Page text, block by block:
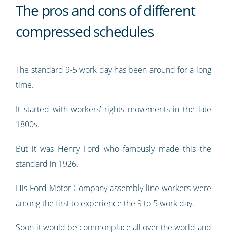
The pros and cons of different
compressed schedules
The standard 9-5 work day has been around for a long
time.
It started with workers’ rights movements in the late
1800s.
But it was Henry Ford who famously made this the
standard in 1926.
His Ford Motor Company assembly line workers were
among the first to experience the 9 to 5 work day.
Soon it would be commonplace all over the world and